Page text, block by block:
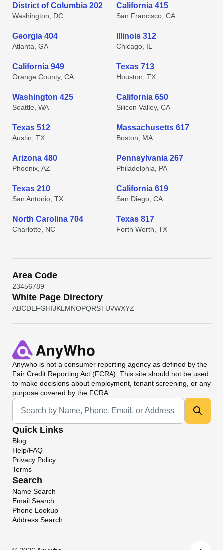
District of Columbia 202
Washington, DC
California 415
San Francisco, CA
Georgia 404
Atlanta, GA
Illinois 312
Chicago, IL
California 949
Orange County, CA
Texas 713
Houston, TX
Washington 425
Seattle, WA
California 650
Silicon Valley, CA
Texas 512
Austin, TX
Massachusetts 617
Boston, MA
Arizona 480
Phoenix, AZ
Pennsylvania 267
Philadelphia, PA
Texas 210
San Antonio, TX
California 619
San Diego, CA
North Carolina 704
Charlotte, NC
Texas 817
Forth Worth, TX
Area Code
23456789
White Page Directory
ABCDEFGHIJKL MNOPQRSTUVWXYZ
Anywho is not a consumer reporting agency as defined by the
Fair Credit Reporting Act (FCRA). This site should not be used
to make decisions about employment, tenant screening, or any
purpose covered by the FCRA.
Universal Search
Quick Links
Blog
Help/FAQ
Privacy Policy
Terms
Search
Name Search
Email Search
Phone Lookup
Address Search